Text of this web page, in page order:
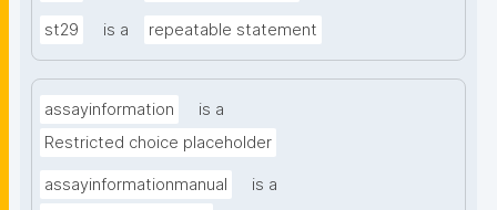
st29 is a repeatable statement
assayinformation
is a
Restricted choice placeholder
assayinformationmanual
is a